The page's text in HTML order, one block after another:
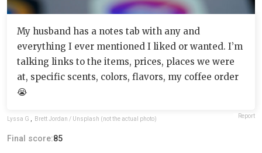
My husband has a notes tab with any and
everything I ever mentioned I liked or wanted. I’m
talking links to the items, prices, places we were
at, specific scents, colors, flavors, my coffee order
😭
Lyssa G Brett Jordan / Unsplash (not the actual photo) Report
Final score:85